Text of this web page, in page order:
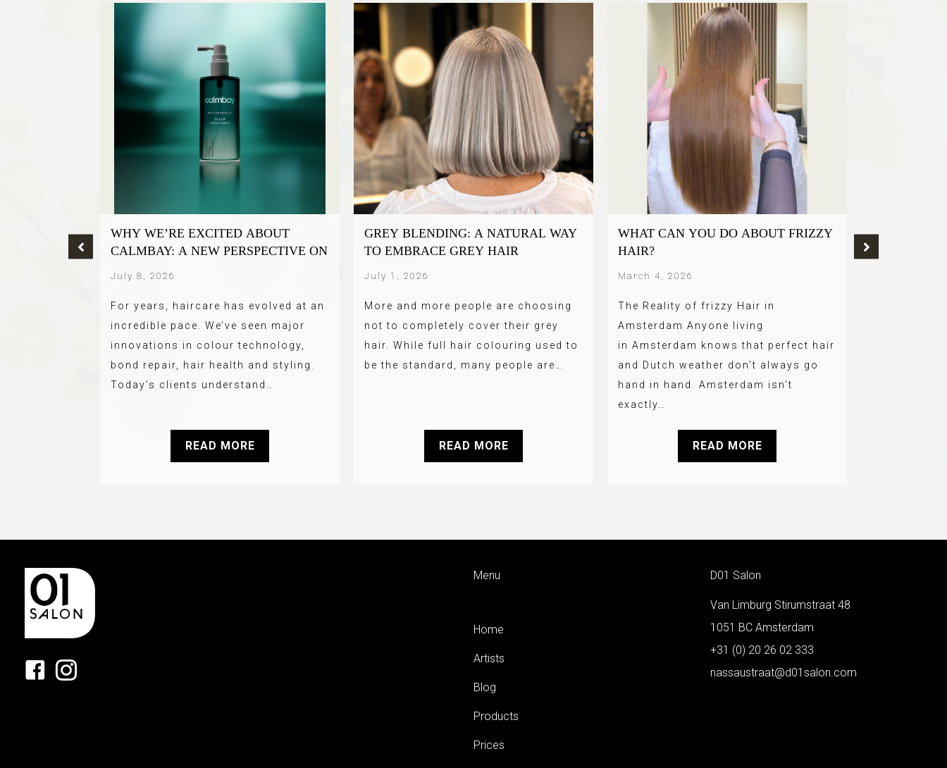
WHY WE’RE EXCITED ABOUT
CALMBAY: A NEW PERSPECTIVE ON
SCALP CARE
July 8, 2026
For years, haircare has evolved at an
incredible pace. We’ve seen major
innovations in colour technology,
bond repair, hair health and styling.
Today’s clients understand…
READ MORE
GREY BLENDING: A NATURAL WAY
TO EMBRACE GREY HAIR
July 1, 2026
More and more people are choosing
not to completely cover their grey
hair. While full hair colouring used to
be the standard, many people are…
READ MORE
WHAT CAN YOU DO ABOUT FRIZZY
HAIR?
March 4, 2026
The Reality of frizzy Hair in
Amsterdam Anyone living
in Amsterdam knows that perfect hair
and Dutch weather don’t always go
hand in hand. Amsterdam isn’t
exactly…
READ MORE
GREY
Menu
Home
Artists
Blog
Products
Prices
D01 Salon
Van Limburg Stirumstraat 48
1051 BC Amsterdam
+31 (0) 20 26 02 333
nassaustraat@d01salon.com